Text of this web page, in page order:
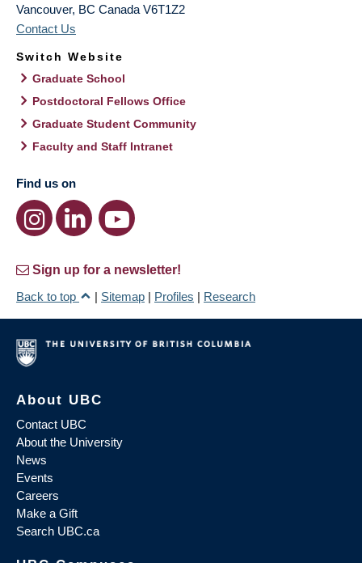
Vancouver, BC Canada V6T1Z2
Contact Us
Switch Website
Graduate School
Postdoctoral Fellows Office
Graduate Student Community
Faculty and Staff Intranet
Find us on
Sign up for a newsletter!
Back to top
| Sitemap | Profiles | Research
About UBC
Contact UBC
About the University
News
Events
Careers
Make a Gift
Search UBC.ca